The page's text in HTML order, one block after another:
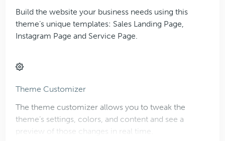
Build the website your business needs using this
theme’s unique templates: Sales Landing Page,
Instagram Page and Service Page.
Theme Customizer
The theme customizer allows you to tweak the
theme’s settings, colors, and content and see a
preview of those changes in real time.